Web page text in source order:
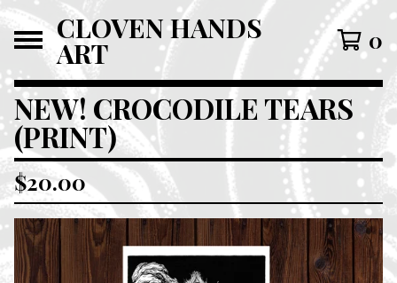
CLOVEN HANDS
ART 0
NEW! CROCODILE TEARS
(PRINT)
$20.00